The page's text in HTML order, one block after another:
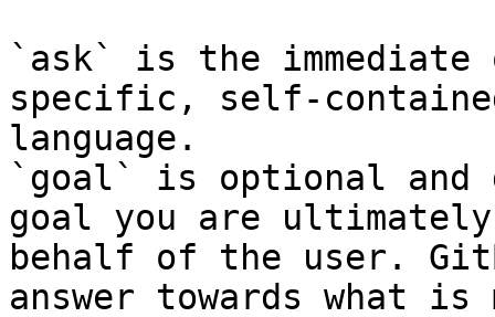
`ask` is the
specific, self-
language.
`goal` is optional and
goal you are
behalf of the user.
answer towards what